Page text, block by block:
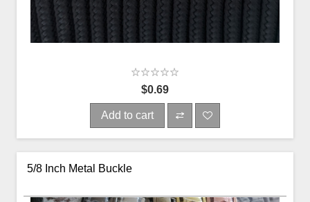
$0.69
Add to cart
5/8 Inch Metal Buckle